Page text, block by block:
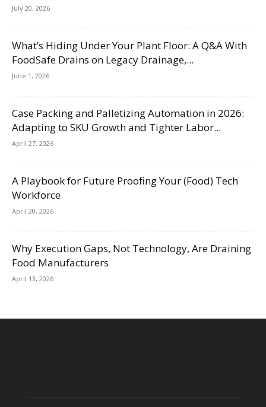
July 20, 2026
What’s Hiding Under Your Plant Floor: A Q&A With
FoodSafe Drains on Legacy Drainage,...
June 1, 2026
Case Packing and Palletizing Automation in 2026:
Adapting to SKU Growth and Tighter Labor...
April 27, 2026
A Playbook for Future Proofing Your (Food) Tech
Workforce
April 20, 2026
Why Execution Gaps, Not Technology, Are Draining
Food Manufacturers
April 13, 2026